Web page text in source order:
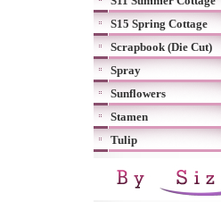
S15 Spring Cottage
Scrapbook (Die Cut)
Spray
Sunflowers
Stamen
Tulip